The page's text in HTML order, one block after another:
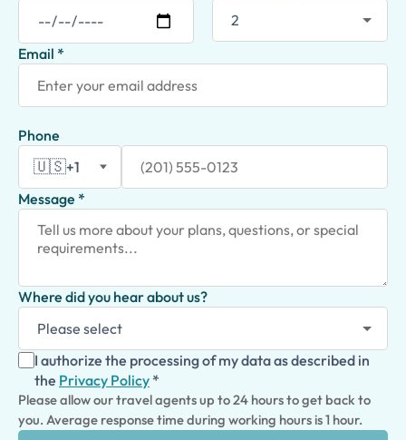
Email *
Phone
🇺🇸+1
Message *
Where did you hear about us?
I authorize the processing of my data as described in
the Privacy Policy *
Please allow our travel agents up to 24 hours to get back to
you. Average response time during working hours is 1 hour.